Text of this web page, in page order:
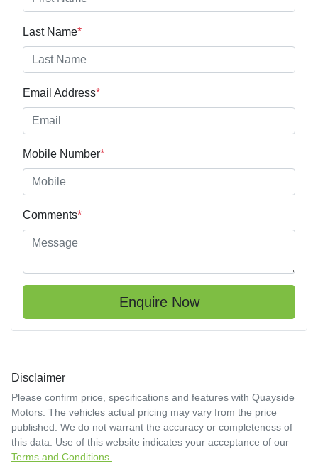
Last Name*
Email Address*
Mobile Number*
Comments*
Enquire Now
Disclaimer
Please confirm price, specifications and features with Quayside
Motors . The vehicles actual pricing may vary from the price
published. We do not warrant the accuracy or completeness of
this data. Use of this website indicates your acceptance of our
Terms and Conditions.